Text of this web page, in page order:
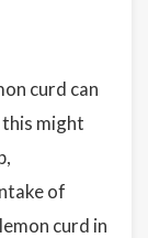
curd can
might
of
curd in